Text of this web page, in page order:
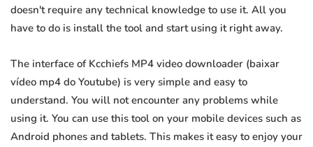
doesn't require any technical knowledge to use it. All you
have to do is install the tool and start using it right away.
The interface of Kcchiefs MP4 video downloader (baixar
vídeo mp4 do Youtube) is very simple and easy to
understand. You will not encounter any problems while
using it. You can use this tool on your mobile devices such as
Android phones and tablets. This makes it easy to enjoy your